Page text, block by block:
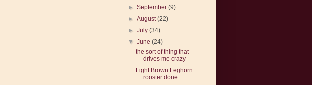
►September(9)
►August(22)
►July(34)
▼June(24)
the sort of thing that
drives me crazy
Light Brown Leghorn
rooster done